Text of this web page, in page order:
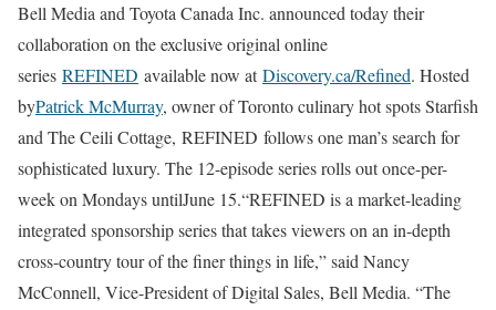
Bell Media and Toyota Canada Inc. announced today their
collaboration on the exclusive original online
series REFINED available now atDiscovery.ca/Refined. Hosted
byPatrick McMurray, owner of Toronto culinary hot spots Starfish
and The Ceili Cottage, REFINED follows one man’s search for
sophisticated luxury. The 12-episode series rolls out once-per-
week on Mondays untilJune 15.“REFINED is a market-leading
integrated sponsorship series that takes viewers on an in-depth
cross-country tour of the finer things in life,” said Nancy
McConnell, Vice-President of Digital Sales, Bell Media. “The